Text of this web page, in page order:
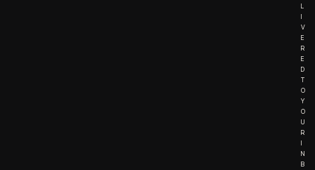
L
I
V
E
R
E
D
T
O
Y
O
U
R
I
N
B